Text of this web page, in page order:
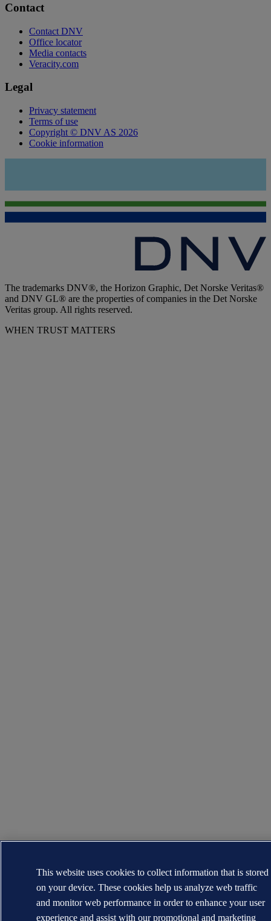
Contact
Contact DNV
Office locator
Media contacts
Veracity.com
Legal
Privacy statement
Terms of use
Copyright © DNV AS 2026
Cookie information
The trademarks DNV®, the Horizon Graphic, Det Norske Veritas®
and DNV GL® are the properties of companies in the Det Norske
Veritas group. All rights reserved.
WHEN TRUST MATTERS
This website uses cookies to collect information that is stored
on your device. These cookies help us analyze web traffic
and monitor web performance in order to enhance your user
experience and assist with our promotional and marketing